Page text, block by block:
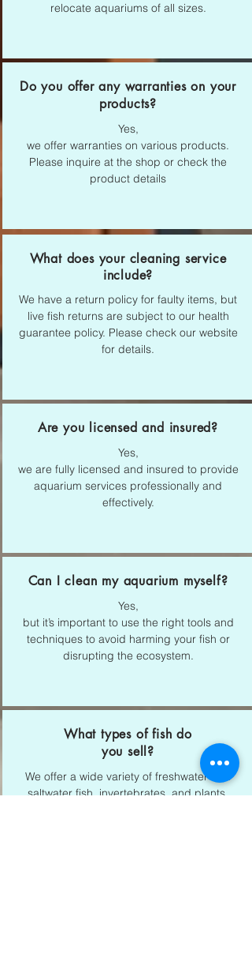
relocate aquariums of all sizes.
Do you offer any warranties on your
products?
Yes,
we offer warranties on various products.
Please inquire at the shop or check the
product details
What does your cleaning service
include?
We have a return policy for faulty items, but
live fish returns are subject to our health
guarantee policy. Please check our website
for details.
Are you licensed and insured?
Yes,
we are fully licensed and insured to provide
aquarium services professionally and
effectively.
Can I clean my aquarium myself?
Yes,
but it’s important to use the right tools and
techniques to avoid harming your fish or
disrupting the ecosystem.
What types of fish do
you sell?
We offer a wide variety of freshwater and
saltwater fish, invertebrates, and plants.